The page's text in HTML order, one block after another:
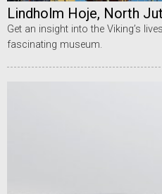
Lindholm Hoje, North
Get an insight into the Viking’s
fascinating museum.